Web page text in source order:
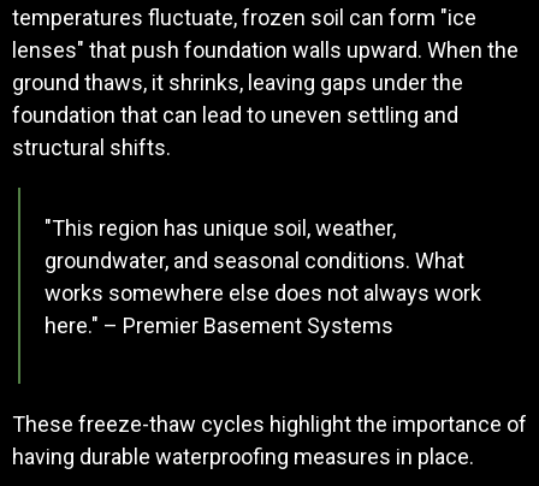
temperatures fluctuate, frozen soil can form "ice
lenses" that push foundation walls upward. When the
ground thaws, it shrinks, leaving gaps under the
foundation that can lead to uneven settling and
structural shifts.
"This region has unique soil, weather,
groundwater, and seasonal conditions. What
works somewhere else does not always work
here." – Premier Basement Systems
These freeze-thaw cycles highlight the importance of
having durable waterproofing measures in place.